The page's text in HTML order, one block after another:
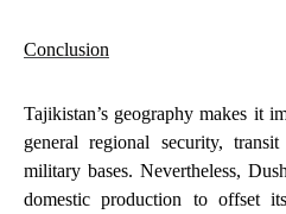
Conclusion
Tajikistan’s geography makes it
general regional security,
military bases. Nevertheless,
domestic production to offset